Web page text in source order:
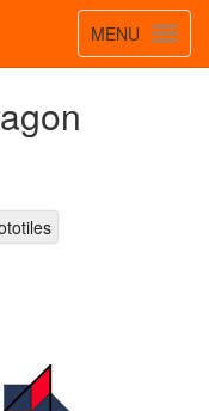
Toggle
MENU